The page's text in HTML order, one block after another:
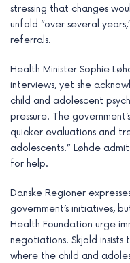
stressing that changes
unfold “over several
referrals.
Health Minister Sophie
interviews, yet she
child and adolescent
pressure. The
quicker evaluations and
adolescents.” Løhde
for help.
Danske Regioner
government’s initiatives,
Health Foundation urge
negotiations. Skjold
where the child and